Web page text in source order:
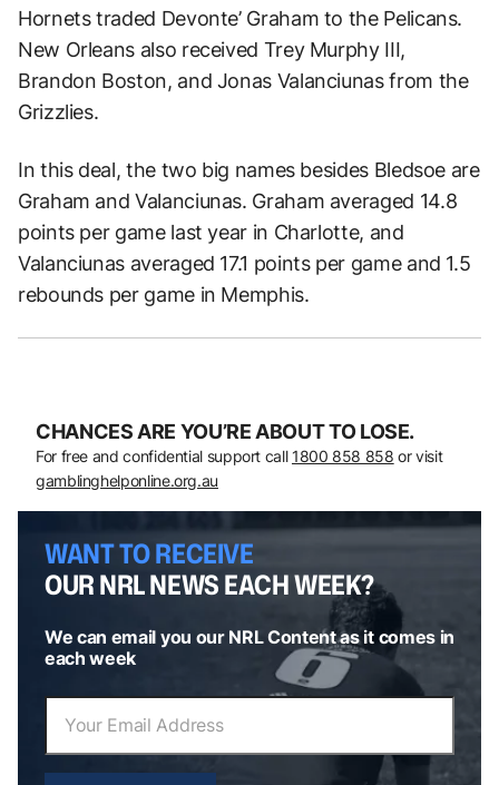
Hornets traded Devonte’ Graham to the Pelicans.
New Orleans also received Trey Murphy III,
Brandon Boston, and Jonas Valanciunas from the
Grizzlies.
In this deal, the two big names besides Bledsoe are
Graham and Valanciunas. Graham averaged 14.8
points per game last year in Charlotte, and
Valanciunas averaged 17.1 points per game and 1.5
rebounds per game in Memphis.
CHANCES ARE YOU’RE ABOUT TO LOSE.
For free and confidential support call 1800 858 858 or visit
gamblinghelponline.org.au
WANT TO RECEIVE
OUR NRL NEWS EACH WEEK?
We can email you our NRL Content as it comes in
each week